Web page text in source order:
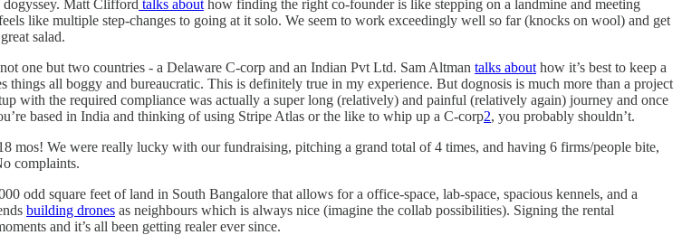
dogyssey. Matt Clifford talks about how finding the right co-founder is like stepping on a landmine and meeting
like multiple step-changes to going at it solo. We seem to work exceedingly well so far (knocks on wool) and get
salad.
one but two countries - a Delaware C-corp and an Indian Pvt Ltd. Sam Altman talks about how it’s best to keep a
things all boggy and bureaucratic. This is definitely true in my experience. But dognosis is much more than a project
with the required compliance was actually a super long (relatively) and painful (relatively again) journey and once
based in India and thinking of using Stripe Atlas or the like to whip up a C-corp2, you probably shouldn’t.
mos! We were really lucky with our fundraising, pitching a grand total of 4 times, and having 6 firms/people bite,
complaints.
odd square feet of land in South Bangalore that allows for a office-space, lab-space, spacious kennels, and a
building drones as neighbours which is always nice (imagine the collab possibilities). Signing the rental
and it’s all been getting realer ever since.